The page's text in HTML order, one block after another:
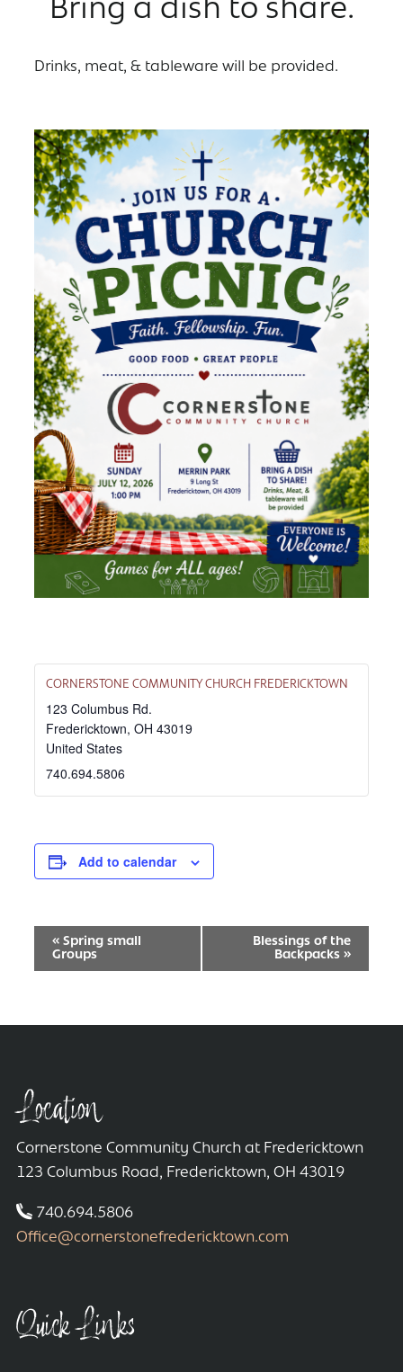
Bring a dish to share.
Drinks, meat, & tableware will be provided.
CORNERSTONE COMMUNITY CHURCH FREDERICKTOWN
123 Columbus Rd.
Fredericktown, OH 43019
United States
740.694.5806
Add to calendar
EVENT
NAVIGATION
« Spring small
Groups
Blessings of the
Backpacks »
Location
Cornerstone Community Church at Fredericktown
123 Columbus Road, Fredericktown, OH 43019
740.694.5806
Office@cornerstonefredericktown.com
Quick Links